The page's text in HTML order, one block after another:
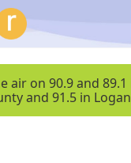
air on 90.9 and
and 91.5 in